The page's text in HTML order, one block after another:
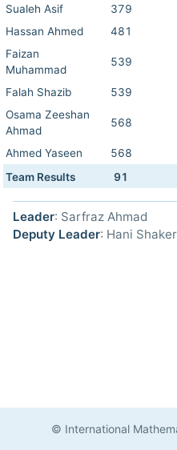
Sualeh Asif 379
Hassan Ahmed
481
Faizan
Muhammad
539
Falah Shazib 539
Osama Zeeshan
Ahmad
568
Ahmed Yaseen 568
Team Results
91
Leader: Sarfraz Ahmad
Deputy Leader: Hani Shaker
© International